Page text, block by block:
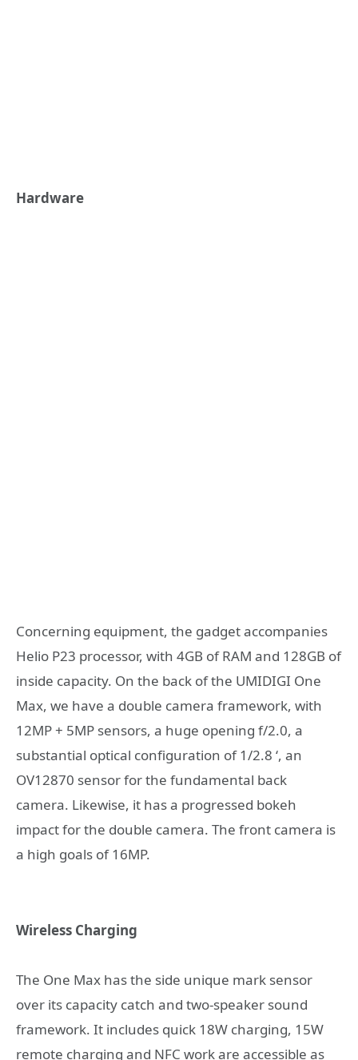
Hardware
Concerning equipment, the gadget accompanies
Helio P23 processor, with 4GB of RAM and 128GB of
inside capacity. On the back of the UMIDIGI One
Max, we have a double camera framework, with
12MP + 5MP sensors, a huge opening f/2.0, a
substantial optical configuration of 1/2.8 ‘, an
OV12870 sensor for the fundamental back
camera. Likewise, it has a progressed bokeh
impact for the double camera. The front camera is
a high goals of 16MP.
Wireless Charging
The One Max has the side unique mark sensor
over its capacity catch and two-speaker sound
framework. It includes quick 18W charging, 15W
remote charging and NFC work are accessible as